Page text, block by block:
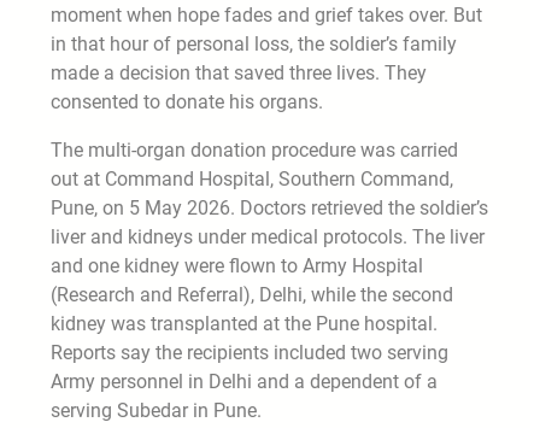
moment when hope fades and grief takes over. But
in that hour of personal loss, the soldier’s family
made a decision that saved three lives. They
consented to donate his organs.
The multi-organ donation procedure was carried
out at Command Hospital, Southern Command,
Pune, on 5 May 2026. Doctors retrieved the soldier’s
liver and kidneys under medical protocols. The liver
and one kidney were flown to Army Hospital
(Research and Referral), Delhi, while the second
kidney was transplanted at the Pune hospital.
Reports say the recipients included two serving
Army personnel in Delhi and a dependent of a
serving Subedar in Pune.